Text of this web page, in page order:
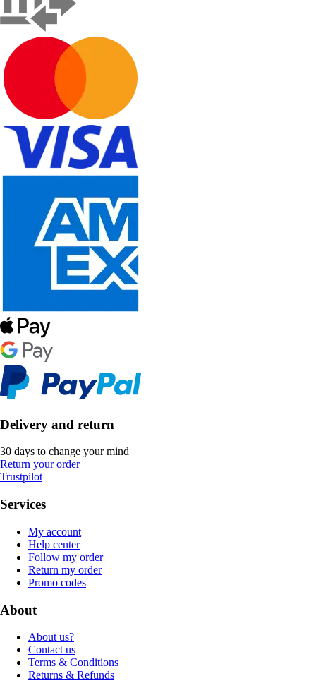
Delivery and return
30 days to change your mind
Return your order
Trustpilot
Services
My account
Help center
Follow my order
Return my order
Promo codes
About
About us?
Contact us
Terms & Conditions
Returns & Refunds